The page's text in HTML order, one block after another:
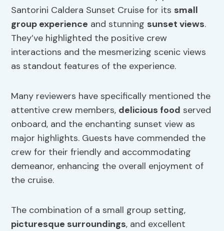
Santorini Caldera Sunset Cruise for its small
group experience and stunning sunset views.
They’ve highlighted the positive crew
interactions and the mesmerizing scenic views
as standout features of the experience.
Many reviewers have specifically mentioned the
attentive crew members, delicious food served
onboard, and the enchanting sunset view as
major highlights. Guests have commended the
crew for their friendly and accommodating
demeanor, enhancing the overall enjoyment of
the cruise.
The combination of a small group setting,
picturesque surroundings, and excellent